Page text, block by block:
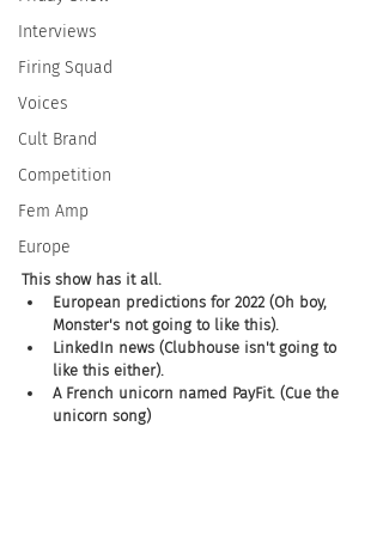
Interviews
Firing Squad
Voices
Cult Brand
Competition
Fem Amp
Europe
This show has it all.
European predictions for 2022 (Oh boy,
Monster's not going to like this).
LinkedIn news (Clubhouse isn't going to
like this either).
A French unicorn named PayFit. (Cue the
unicorn song)